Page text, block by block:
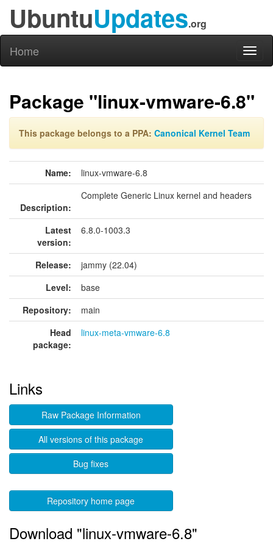
UbuntuUpdates.org
Home
Package "linux-vmware-6.8"
This package belongs to a PPA: Canonical Kernel Team
Name: linux-vmware-6.8
Description:
Complete Generic Linux kernel and headers
Latest
version:
6.8.0-1003.3
Release:
jammy (22.04)
Level:
base
Repository:
main
Head
package:
linux-meta-vmware-6.8
Links
Raw Package Information
All versions of this package
Bug fixes
Repository home page
Download "linux-vmware-6.8"